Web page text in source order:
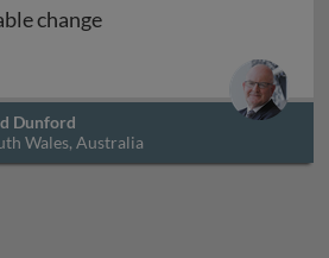
change
change
Dunford
Wales, Australia